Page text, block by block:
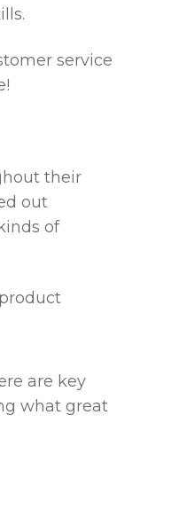
service
their
out
of
are key
what great